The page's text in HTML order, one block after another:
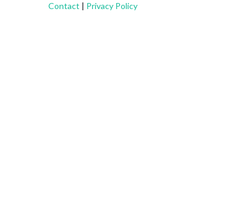
Contact | Privacy Policy